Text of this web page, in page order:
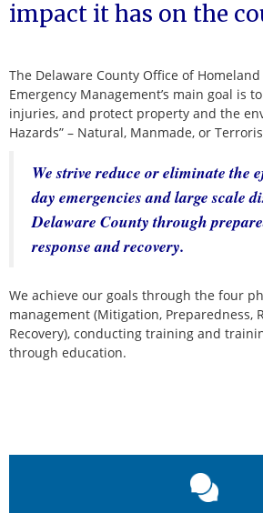
impact it has on the
The Delaware County Office of
Emergency Management’s main goal is
injuries, and protect property and the
Hazards” – Natural, Manmade, or
We strive reduce or eliminate the
day emergencies and large scale
Delaware County through
response and recovery.
We achieve our goals through the four
management (Mitigation, Preparedness,
Recovery), conducting training and
through education.